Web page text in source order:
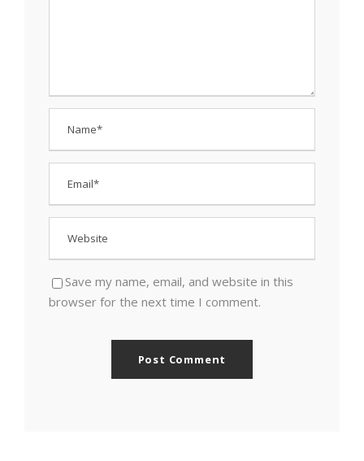
Save my name, email, and website in this
browser for the next time I comment.